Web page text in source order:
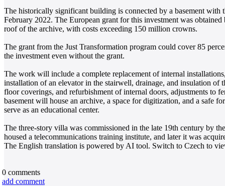
The historically significant building is connected by a basement
February 2022. The European grant for this investment was
roof of the archive, with costs exceeding 150 million crowns.
The grant from the Just Transformation program could cover 85
the investment even without the grant.
The work will include a complete replacement of internal
installation of an elevator in the stairwell, drainage, and insulation
floor coverings, and refurbishment of internal doors, adjustments to
basement will house an archive, a space for digitization, and a safe
serve as an educational center.
The three-story villa was commissioned in the late 19th century by
housed a telecommunications training institute, and later it was
The English translation is powered by AI tool. Switch to Czech to
0 comments
add comment